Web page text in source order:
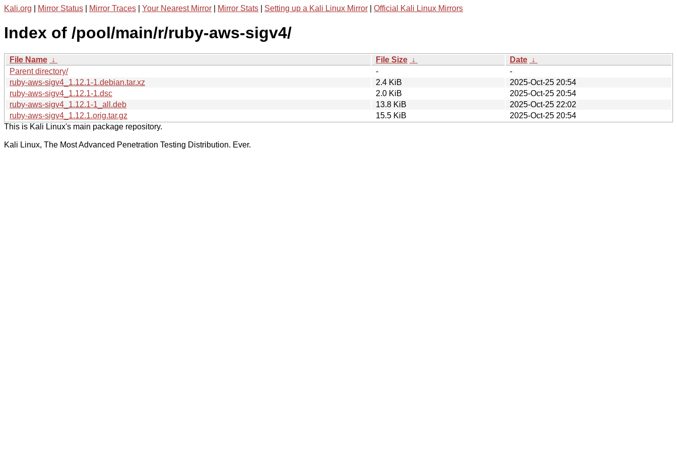
Kali.org Mirror Status Mirror Traces Your Nearest Mirror Mirror Stats Setting up a Kali Linux Mirror Official Kali Linux Mirrors
Index of /pool/main/r/ruby-aws-sigv4/
File Name ↓ File Size ↓ Date ↓
Parent directory/
-
-
ruby-aws-sigv4_1.12.1-1.debian.tar.xz
2.4 KiB
2025-Oct-25 20:54
ruby-aws-sigv4_1.12.1-1.dsc
2.0 KiB
2025-Oct-25 20:54
ruby-aws-sigv4_1.12.1-1_all.deb
13.8 KiB
2025-Oct-25 22:02
ruby-aws-sigv4_1.12.1.orig.tar.gz
15.5 KiB
2025-Oct-25 20:54
This is Kali Linux's main package repository.
Kali Linux, The Most Advanced Penetration Testing Distribution. Ever.